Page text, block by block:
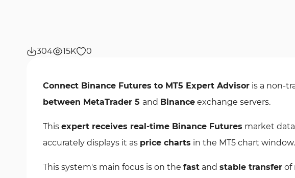
304 15K 0
Connect Binance Futures to MT5 Expert Advisor is a non-
between MetaTrader 5 and Binance exchange servers.
This expert receives real-time Binance Futures market
accurately displays it as price charts in the MT5 chart window.
This system's main focus is on the fast and stable transfer of